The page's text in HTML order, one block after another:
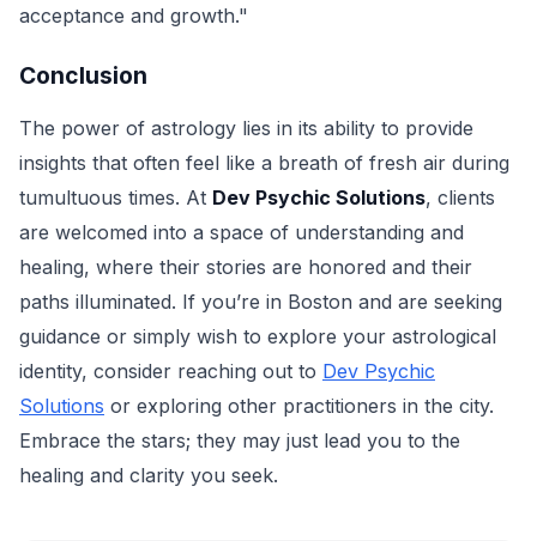
acceptance and growth."
Conclusion
The power of astrology lies in its ability to provide
insights that often feel like a breath of fresh air during
tumultuous times. At Dev Psychic Solutions, clients
are welcomed into a space of understanding and
healing, where their stories are honored and their
paths illuminated. If you’re in Boston and are seeking
guidance or simply wish to explore your astrological
identity, consider reaching out to Dev Psychic
Solutions or exploring other practitioners in the city.
Embrace the stars; they may just lead you to the
healing and clarity you seek.